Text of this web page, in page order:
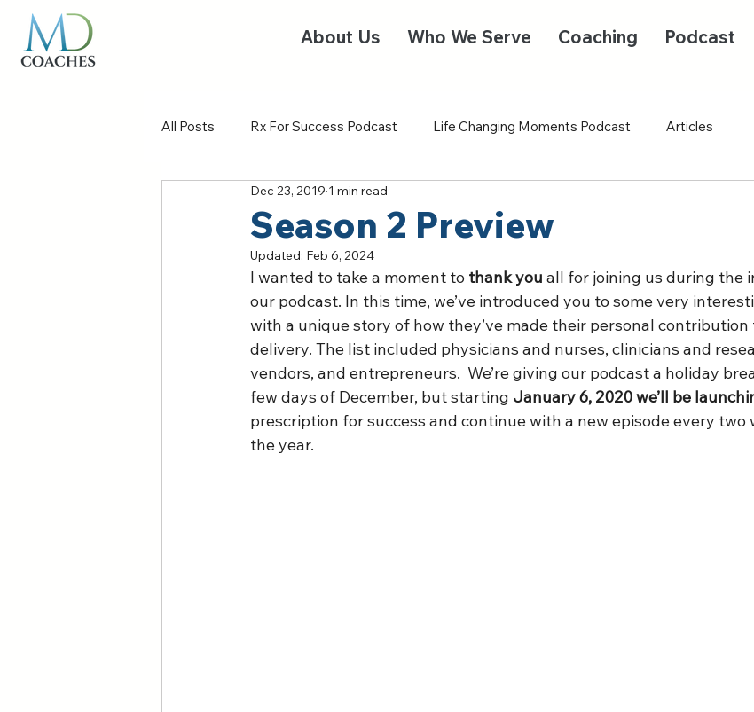
About Us Who We Serve Coaching Podcast
All Posts Rx For Success Podcast Life Changing Moments Podcast Articles
Season 2 Preview
Dec 23, 2019 1 min read
Updated: Feb 6, 2024
I wanted to take a moment to thank you all for joining us during the
our podcast. In this time, we’ve introduced you to some very
with a unique story of how they’ve made their personal
delivery. The list included physicians and nurses, clinicians and
vendors, and entrepreneurs.  We’re giving our podcast a holiday
few days of December, but starting January 6, 2020 we’ll be
prescription for success and continue with a new episode every
the year.